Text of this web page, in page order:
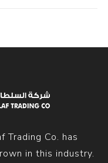
Trading Co. has
in this industry.